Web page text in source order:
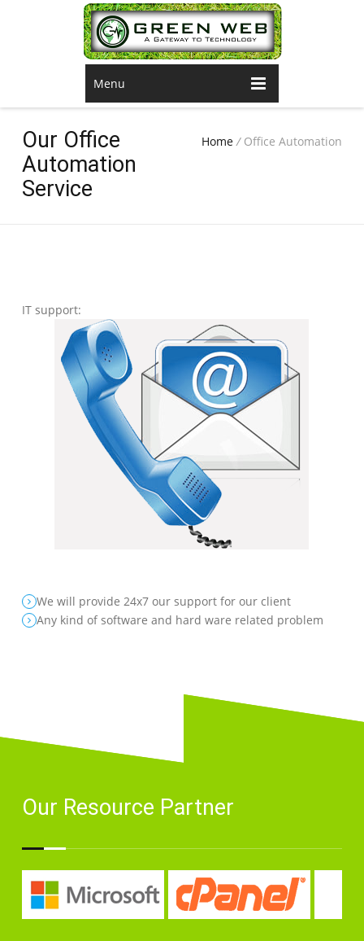
Menu
Our Office
Automation
Service
Home /Office Automation
IT support:
We will provide 24x7 our support for our client
Any kind of software and hard ware related problem
Our Resource Partner